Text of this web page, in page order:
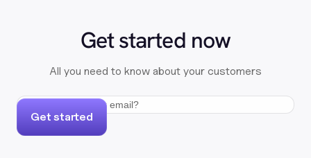
Get started now
All you need to know about your customers
Get started